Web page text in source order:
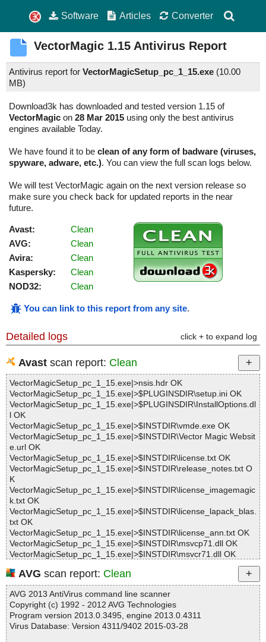
Software Articles Converter
VectorMagic 1.15 Antivirus Report
Antivirus report for VectorMagicSetup_pc_1_15.exe (10.00
MB)
Download3k has downloaded and tested version 1.15 of
VectorMagic on 28 Mar 2015 using only the best antivirus
engines available Today.
We have found it to be clean of any form of badware (viruses,
spyware, adware, etc.). You can view the full scan logs below.
We will test VectorMagic again on the next version release so
make sure you check back for updated reports in the near
future.
Avast:
Clean
AVG:
Clean
Avira:
Clean
Kaspersky:
Clean
NOD32:
Clean
You can link to this report from any site.
Detailed logs click + to expand log
Avast scan report: Clean
VectorMagicSetup_pc_1_15.exe|>nsis.hdr OK
VectorMagicSetup_pc_1_15.exe|>$PLUGINSDIR\setup.ini OK
VectorMagicSetup_pc_1_15.exe|>$PLUGINSDIR\InstallOptions.dl
l OK
VectorMagicSetup_pc_1_15.exe|>$INSTDIR\vmde.exe OK
VectorMagicSetup_pc_1_15.exe|>$INSTDIR\Vector Magic Websit
e.url OK
VectorMagicSetup_pc_1_15.exe|>$INSTDIR\license.txt OK
VectorMagicSetup_pc_1_15.exe|>$INSTDIR\release_notes.txt O
K
VectorMagicSetup_pc_1_15.exe|>$INSTDIR\license_imagemagic
k.txt OK
VectorMagicSetup_pc_1_15.exe|>$INSTDIR\license_lapack_blas.
txt OK
VectorMagicSetup_pc_1_15.exe|>$INSTDIR\license_ann.txt OK
VectorMagicSetup_pc_1_15.exe|>$INSTDIR\msvcp71.dll OK
VectorMagicSetup_pc_1_15.exe|>$INSTDIR\msvcr71.dll OK
VectorMagicSetup_pc_1_15.exe|>$INSTDIR\lapack_win32.dll OK
VectorMagicSetup_pc_1_15.exe|>$INSTDIR\blas_win32.dll OK
VectorMagicSetup_pc_1_15.exe|>$INSTDIR\QtGui4.dll OK
VectorMagicSetup_pc_1_15.exe|>$INSTDIR\QtCore4.dll OK
VectorMagicSetup_pc_1_15.exe|>$INSTDIR\QtNetwork4.dll OK
VectorMagicSetup_pc_1_15.exe|>$INSTDIR\imageformats\qjpeg
4.dll OK
AVG scan report: Clean
AVG 2013 AntiVirus command line scanner
Copyright (c) 1992 - 2012 AVG Technologies
Program version 2013.0.3495, engine 2013.0.4311
Virus Database: Version 4311/9402 2015-03-28